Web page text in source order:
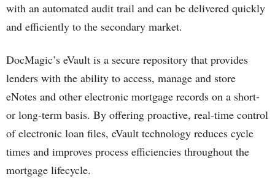
with an automated audit trail and can be delivered quickly
and efficiently to the secondary market.
DocMagic’s eVault is a secure repository that provides
lenders with the ability to access, manage and store
eNotes and other electronic mortgage records on a short-
or long-term basis. By offering proactive, real-time control
of electronic loan files, eVault technology reduces cycle
times and improves process efficiencies throughout the
mortgage lifecycle.